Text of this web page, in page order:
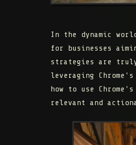
In the dynamic
for businesses
strategies are
leveraging
how to use
relevant and